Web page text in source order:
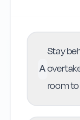
A
Stay
room